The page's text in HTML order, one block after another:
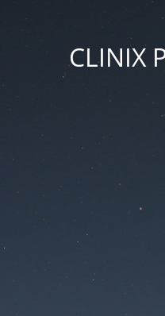
CLINIX